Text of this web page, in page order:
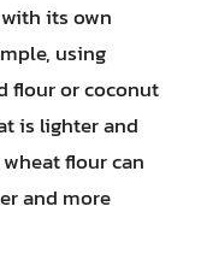
its own
using
flour or coconut
is lighter and
flour can
and more